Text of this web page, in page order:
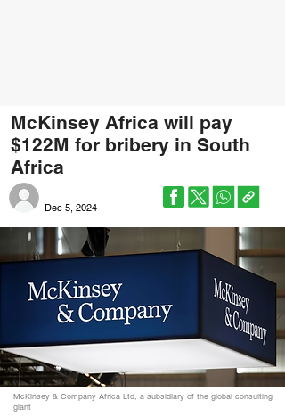
McKinsey Africa will pay
$122M for bribery in South
Africa
Dec 5, 2024
McKinsey & Company Africa Ltd, a subsidiary of the global consulting
giant